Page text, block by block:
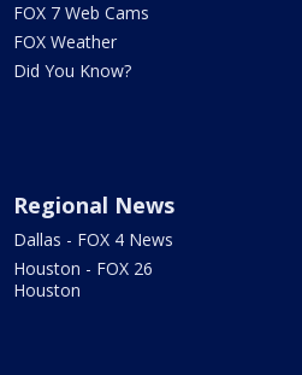
FOX 7 Web Cams
FOX Weather
Did You Know?
Regional News
Dallas - FOX 4 News
Houston - FOX 26
Houston